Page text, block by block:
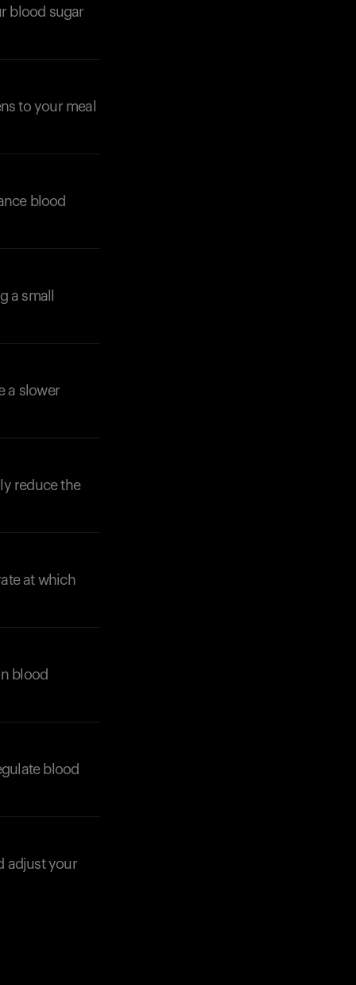
blood sugar
to your meal
blood
a small
a slower
reduce the
at which
blood
blood
adjust your